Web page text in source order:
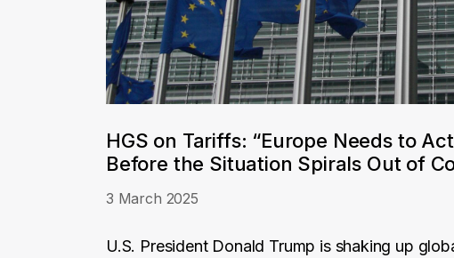
HGS on Tariffs: “Europe Needs to
Before the Situation Spirals Out of
3 March 2025
U.S. President Donald Trump is shaking up